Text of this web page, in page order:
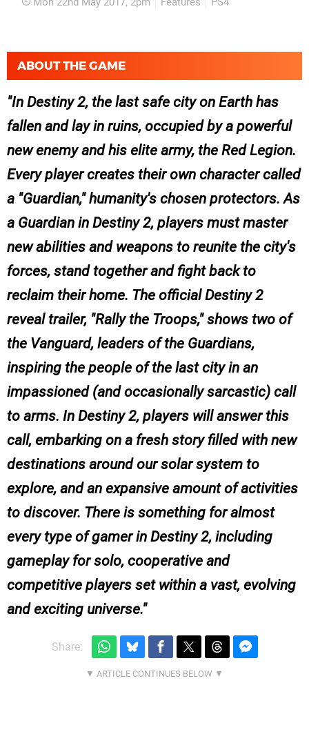
ABOUT THE GAME
In Destiny 2, the last safe city on Earth has
fallen and lay in ruins, occupied by a powerful
new enemy and his elite army, the Red Legion.
Every player creates their own character called
a "Guardian," humanity's chosen protectors. As
a Guardian in Destiny 2, players must master
new abilities and weapons to reunite the city's
forces, stand together and fight back to
reclaim their home. The official Destiny 2
reveal trailer, "Rally the Troops," shows two of
the Vanguard, leaders of the Guardians,
inspiring the people of the last city in an
impassioned (and occasionally sarcastic) call
to arms. In Destiny 2, players will answer this
call, embarking on a fresh story filled with new
destinations around our solar system to
explore, and an expansive amount of activities
to discover. There is something for almost
every type of gamer in Destiny 2, including
gameplay for solo, cooperative and
competitive players set within a vast, evolving
and exciting universe.
Share: